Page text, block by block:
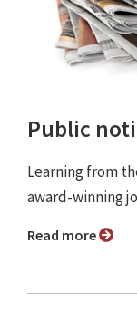
Public
Learning from
award-winning
Read more